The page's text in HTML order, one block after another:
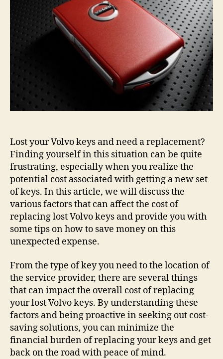
Cost
Guide
Lost your Volvo keys and need a replacement?
Finding yourself in this situation can be quite
frustrating, especially when you realize the
potential cost associated with getting a new set
of keys. In this article, we will discuss the
various factors that can affect the cost of
replacing lost Volvo keys and provide you with
some tips on how to save money on this
unexpected expense.
From the type of key you need to the location of
the service provider, there are several things
that can impact the overall cost of replacing
your lost Volvo keys. By understanding these
factors and being proactive in seeking out cost-
saving solutions, you can minimize the
financial burden of replacing your keys and get
back on the road with peace of mind.